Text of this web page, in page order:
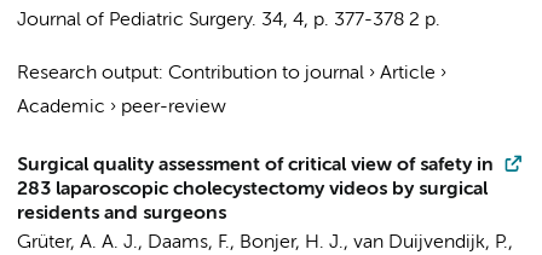
Journal of Pediatric Surgery. 34, 4, p. 377-378 2 p.
Research output: Contribution to journal › Article ›
Academic › peer-review
Surgical quality assessment of critical view of safety in
283 laparoscopic cholecystectomy videos by surgical
residents and surgeons
Grüter, A. A. J., Daams, F., Bonjer, H. J., van Duijvendijk, P.,